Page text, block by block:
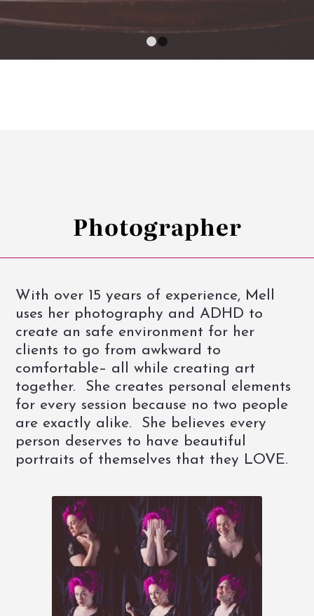
Photographer
With over 15 years of experience, Mell
uses her photography and ADHD to
create an safe environment for her
clients to go from awkward to
comfortable– all while creating art
together. She creates personal elements
for every session because no two people
are exactly alike. She believes every
person deserves to have beautiful
portraits of themselves that they LOVE.